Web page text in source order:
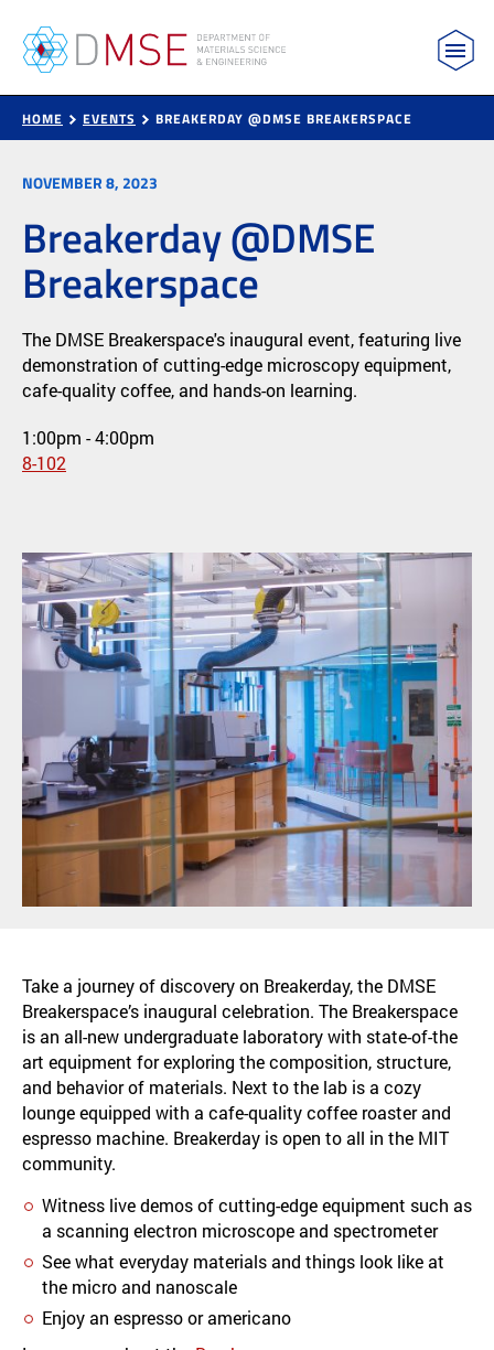
MIT Department of Materials Science and
HOME EVENTS BREAKERDAY @DMSE BREAKERSPACE
NOVEMBER 8, 2023
Breakerday @DMSE
Breakerspace
The DMSE Breakerspace's inaugural event, featuring live
demonstration of cutting-edge microscopy equipment,
cafe-quality coffee, and hands-on learning.
1:00pm - 4:00pm
8-102
Take a journey of discovery on Breakerday, the DMSE
Breakerspace’s inaugural celebration. The Breakerspace
is an all-new undergraduate laboratory with state-of-the
art equipment for exploring the composition, structure,
and behavior of materials. Next to the lab is a cozy
lounge equipped with a cafe-quality coffee roaster and
espresso machine. Breakerday is open to all in the MIT
community.
Witness live demos of cutting-edge equipment such as
a scanning electron microscope and spectrometer
See what everyday materials and things look like at
the micro and nanoscale
Enjoy an espresso or americano